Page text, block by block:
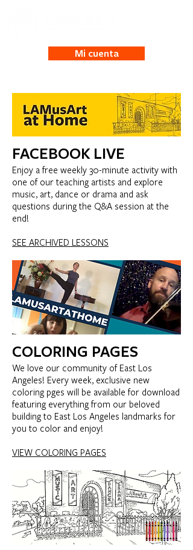
Mi cuenta
FACEBOOK LIVE
Enjoy a free weekly 30-minute activity with
one of our teaching artists and explore
music, art, dance or drama and ask
questions during the Q&A session at the
end!
SEE ARCHIVED LESSONS
COLORING PAGES
We love our community of East Los
Angeles! Every week, exclusive new
coloring pges will be available for download
featuring everything from our beloved
building to East Los Angeles landmarks for
you to color and enjoy!
VIEW COLORING PAGES